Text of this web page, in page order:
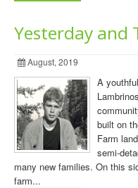
Yesterday and
August, 2019
A
built on
Farm
semi-
many new families. On this
farm...